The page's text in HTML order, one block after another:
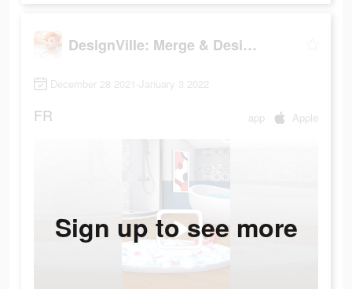
DesignVille: Merge & Design
December 28 2021-January 3 2022
FR app Apple
Sign up to see more